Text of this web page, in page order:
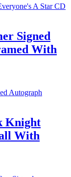
Signed
With
Knight
With